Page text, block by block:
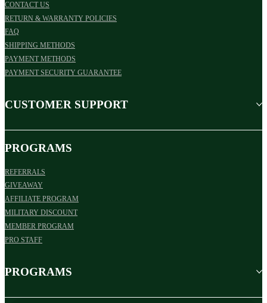
CONTACT US
RETURN & WARRANTY POLICIES
FAQ
SHIPPING METHODS
PAYMENT METHODS
PAYMENT SECURITY GUARANTEE
CUSTOMER SUPPORT
PROGRAMS
REFERRALS
GIVEAWAY
AFFILIATE PROGRAM
MILITARY DISCOUNT
MEMBER PROGRAM
PRO STAFF
PROGRAMS